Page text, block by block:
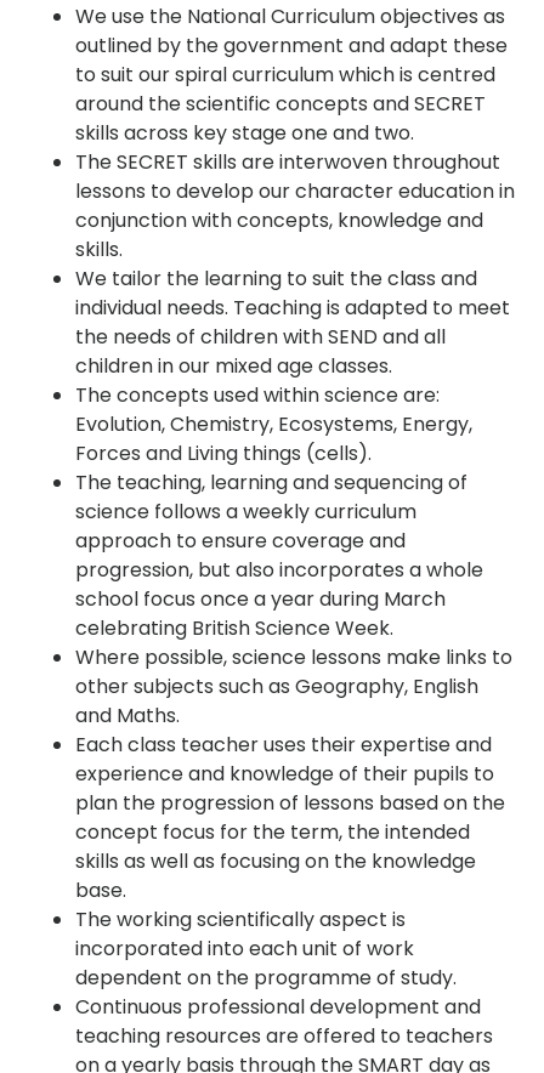
We use the National Curriculum objectives as
outlined by the government and adapt these
to suit our spiral curriculum which is centred
around the scientific concepts and SECRET
skills across key stage one and two.
The SECRET skills are interwoven throughout
lessons to develop our character education in
conjunction with concepts, knowledge and
skills.
We tailor the learning to suit the class and
individual needs. Teaching is adapted to meet
the needs of children with SEND and all
children in our mixed age classes.
The concepts used within science are:
Evolution, Chemistry, Ecosystems, Energy,
Forces and Living things (cells).
The teaching, learning and sequencing of
science follows a weekly curriculum
approach to ensure coverage and
progression, but also incorporates a whole
school focus once a year during March
celebrating British Science Week.
Where possible, science lessons make links to
other subjects such as Geography, English
and Maths.
Each class teacher uses their expertise and
experience and knowledge of their pupils to
plan the progression of lessons based on the
concept focus for the term, the intended
skills as well as focusing on the knowledge
base.
The working scientifically aspect is
incorporated into each unit of work
dependent on the programme of study.
Continuous professional development and
teaching resources are offered to teachers
on a yearly basis through the SMART day as